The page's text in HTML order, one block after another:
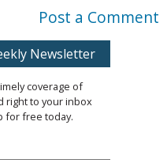
Post a Comment
Newsletter
coverage of
right to your inbox
for free today.